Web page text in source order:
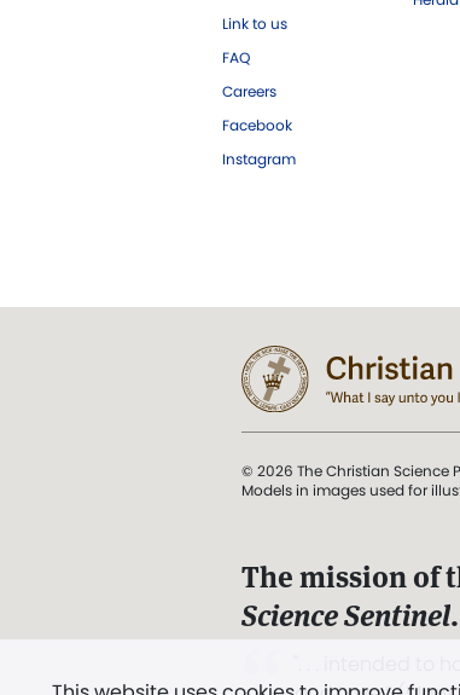
Link to us
FAQ
Careers
Facebook
Instagram
© 2026 The Christian Science
Models in images used for
The mission of
Science Sentinel.